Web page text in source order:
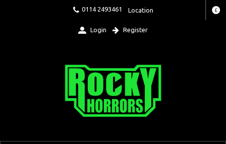
0114 2493461 Location £
Login Register